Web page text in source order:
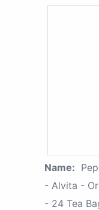
Name:
- Alvita -
- 24 Tea